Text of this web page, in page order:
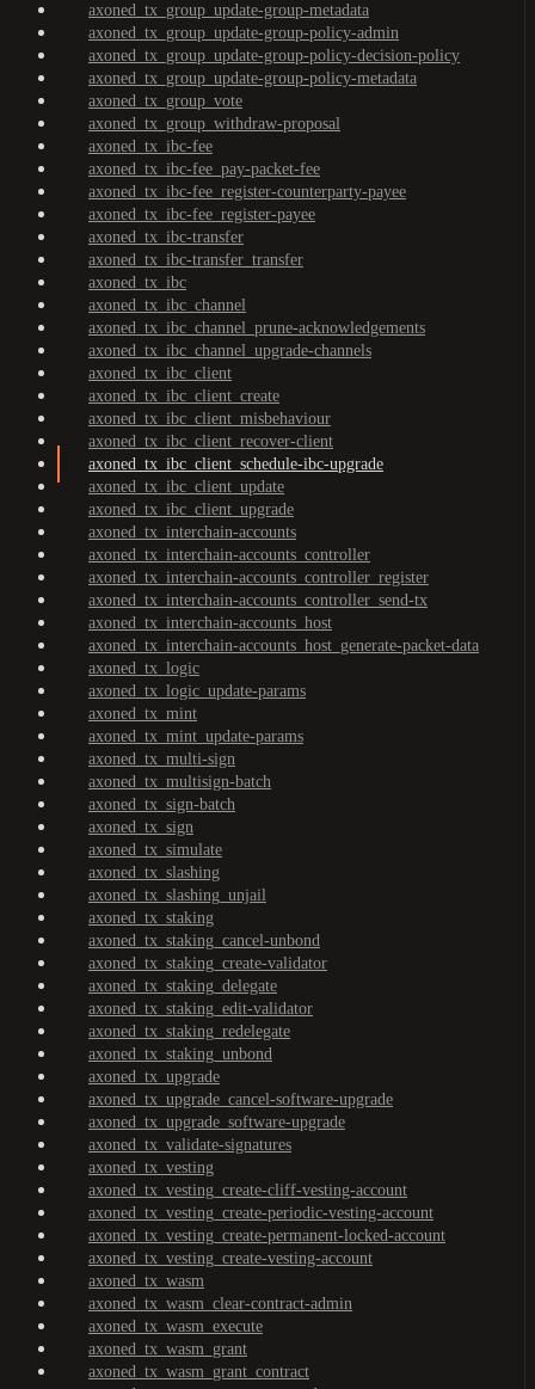
axoned_tx_group_update-group-metadata
axoned_tx_group_update-group-policy-admin
axoned_tx_group_update-group-policy-decision-policy
axoned_tx_group_update-group-policy-metadata
axoned_tx_group_vote
axoned_tx_group_withdraw-proposal
axoned_tx_ibc-fee
axoned_tx_ibc-fee_pay-packet-fee
axoned_tx_ibc-fee_register-counterparty-payee
axoned_tx_ibc-fee_register-payee
axoned_tx_ibc-transfer
axoned_tx_ibc-transfer_transfer
axoned_tx_ibc
axoned_tx_ibc_channel
axoned_tx_ibc_channel_prune-acknowledgements
axoned_tx_ibc_channel_upgrade-channels
axoned_tx_ibc_client
axoned_tx_ibc_client_create
axoned_tx_ibc_client_misbehaviour
axoned_tx_ibc_client_recover-client
axoned_tx_ibc_client_schedule-ibc-upgrade
axoned_tx_ibc_client_update
axoned_tx_ibc_client_upgrade
axoned_tx_interchain-accounts
axoned_tx_interchain-accounts_controller
axoned_tx_interchain-accounts_controller_register
axoned_tx_interchain-accounts_controller_send-tx
axoned_tx_interchain-accounts_host
axoned_tx_interchain-accounts_host_generate-packet-data
axoned_tx_logic
axoned_tx_logic_update-params
axoned_tx_mint
axoned_tx_mint_update-params
axoned_tx_multi-sign
axoned_tx_multisign-batch
axoned_tx_sign-batch
axoned_tx_sign
axoned_tx_simulate
axoned_tx_slashing
axoned_tx_slashing_unjail
axoned_tx_staking
axoned_tx_staking_cancel-unbond
axoned_tx_staking_create-validator
axoned_tx_staking_delegate
axoned_tx_staking_edit-validator
axoned_tx_staking_redelegate
axoned_tx_staking_unbond
axoned_tx_upgrade
axoned_tx_upgrade_cancel-software-upgrade
axoned_tx_upgrade_software-upgrade
axoned_tx_validate-signatures
axoned_tx_vesting
axoned_tx_vesting_create-cliff-vesting-account
axoned_tx_vesting_create-periodic-vesting-account
axoned_tx_vesting_create-permanent-locked-account
axoned_tx_vesting_create-vesting-account
axoned_tx_wasm
axoned_tx_wasm_clear-contract-admin
axoned_tx_wasm_execute
axoned_tx_wasm_grant
axoned_tx_wasm_grant_contract